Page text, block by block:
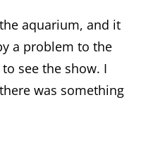
aquarium, and it
a problem to the
see the show. I
was something